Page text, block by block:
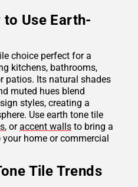
to Use Earth-
choice perfect for a
kitchens, bathrooms,
patios. Its natural shades
muted hues blend
styles, creating a
Use earth tone tile
, oraccent walls to bring a
home or commercial
Tile Trends